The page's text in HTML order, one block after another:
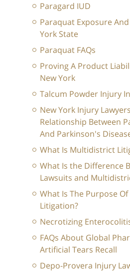
Paragard IUD
Paraquat Exposure
York State
Paraquat FAQs
Proving A Product
New York
Talcum Powder Injury
New York Injury
Relationship Between
And Parkinson's
What Is Multidistrict
What Is the Difference
Lawsuits and
What Is The Purpose
Litigation?
Necrotizing
FAQs About Global
Artificial Tears Recall
Depo-Provera Injury